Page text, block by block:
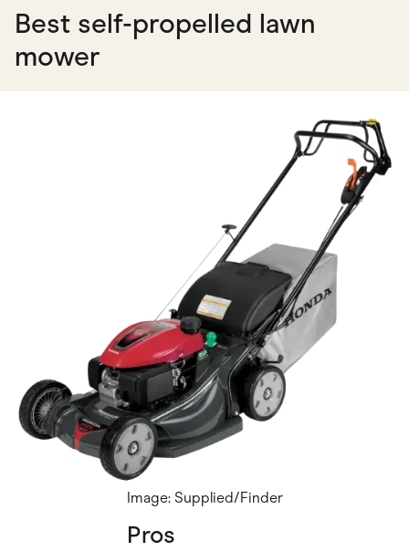
Best self-propelled lawn
mower
Image: Supplied/Finder
Pros